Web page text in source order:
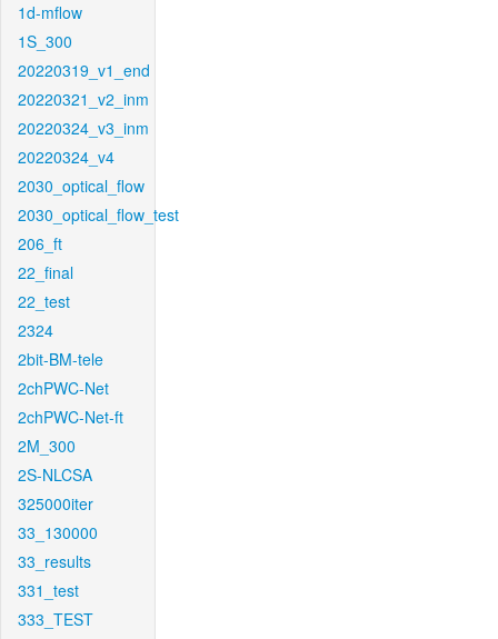
1d-mflow
1S_300
20220319_v1_end
20220321_v2_inm
20220324_v3_inm
20220324_v4
2030_optical_flow
2030_optical_flow_test
206_ft
22_final
22_test
2324
2bit-BM-tele
2chPWC-Net
2chPWC-Net-ft
2M_300
2S-NLCSA
325000iter
33_130000
33_results
331_test
333_TEST